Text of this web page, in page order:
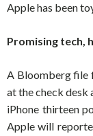
Apple has been
Promising tech,
A Bloomberg file
at the check desk
iPhone thirteen
Apple will